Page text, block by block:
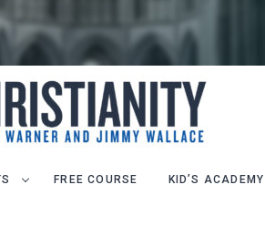
FREE COURSE KID’S ACADEMY